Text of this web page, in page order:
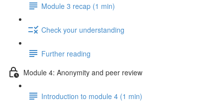
Module 3 recap (1 min)
Check your understanding
Further reading
Module 4: Anonymity and peer review
Introduction to module 4 (1 min)